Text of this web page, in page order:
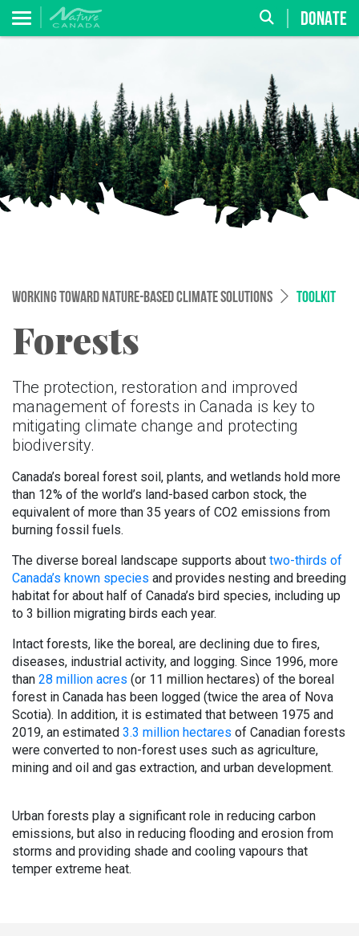
DONATE
WORKING TOWARD NATURE-BASED CLIMATE SOLUTIONS TOOLKIT
Forests
The protection, restoration and improved
management of forests in Canada is key to
mitigating climate change and protecting
biodiversity.
Canada’s boreal forest soil, plants, and wetlands hold more
than 12% of the world’s land-based carbon stock, the
equivalent of more than 35 years of CO2 emissions from
burning fossil fuels.
The diverse boreal landscape supports about two-thirds of
Canada’s known species and provides nesting and breeding
habitat for about half of Canada’s bird species, including up
to 3 billion migrating birds each year.
Intact forests, like the boreal, are declining due to fires,
diseases, industrial activity, and logging. Since 1996, more
than 28 million acres (or 11 million hectares) of the boreal
forest in Canada has been logged (twice the area of Nova
Scotia). In addition, it is estimated that between 1975 and
2019, an estimated 3.3 million hectares of Canadian forests
were converted to non-forest uses such as agriculture,
mining and oil and gas extraction, and urban development.
Urban forests play a significant role in reducing carbon
emissions, but also in reducing flooding and erosion from
storms and providing shade and cooling vapours that
temper extreme heat.